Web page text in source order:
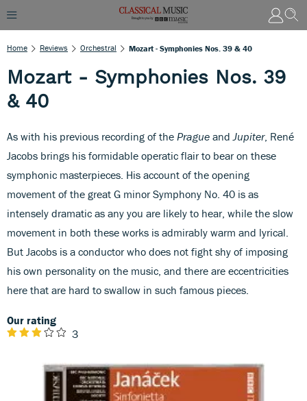
Home Reviews Orchestral Mozart - Symphonies Nos. 39 & 40
Mozart - Symphonies Nos. 39
& 40
As with his previous recording of the Prague and Jupiter, René
Jacobs brings his formidable operatic flair to bear on these
symphonic masterpieces. His account of the opening
movement of the great G minor Symphony No. 40 is as
intensely dramatic as any you are likely to hear, while the slow
movement in both these works is admirably warm and lyrical.
But Jacobs is a conductor who does not fight shy of imposing
his own personality on the music, and there are eccentricities
here that are hard to swallow in such famous pieces.
Our rating
3